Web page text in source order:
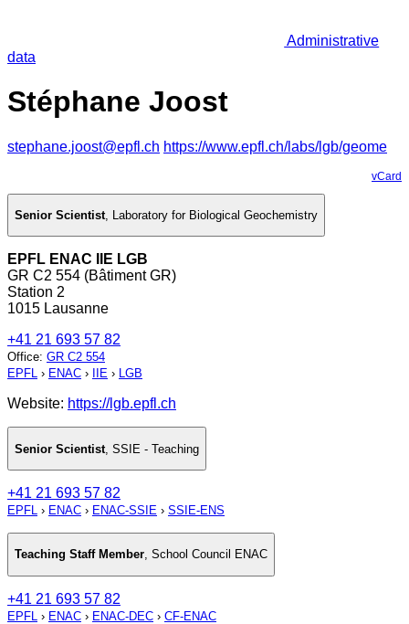
Administrative
data
Stéphane Joost
stephane.joost@epfl.ch https://www.epfl.ch/labs/lgb/geome
vCard
Senior Scientist, Laboratory for Biological Geochemistry
EPFL ENAC IIE LGB
GR C2 554 (Bâtiment GR)
Station 2
1015 Lausanne
+41 21 693 57 82
Office: GR C2 554
EPFL › ENAC › IIE › LGB
Website: https://lgb.epfl.ch
Senior Scientist SSIE - Teaching
+41 21 693 57 82
EPFL › ENAC › ENAC-SSIE › SSIE-ENS
Teaching Staff Member, School Council ENAC
+41 21 693 57 82
EPFL › ENAC › ENAC-DEC › CF-ENAC